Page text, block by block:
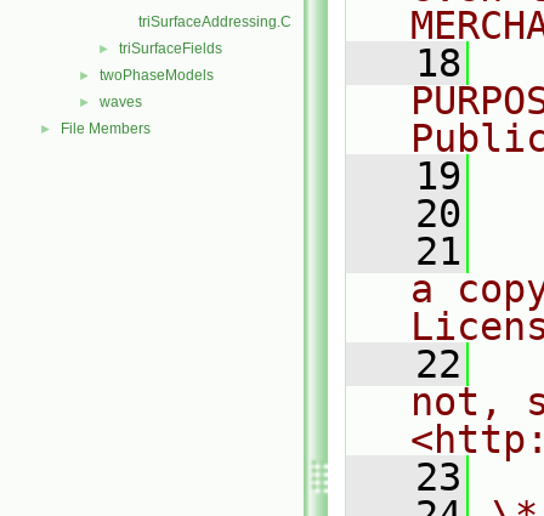
triSurfaceAddressing.C
► triSurfaceFields
► twoPhaseModels
► waves
► File Members
   18
   19
   20
   21
a
   22
not,
   23